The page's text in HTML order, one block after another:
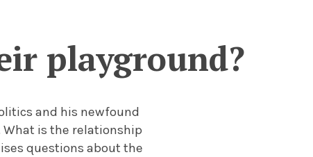
playground?
and his newfound
is the relationship
questions about the